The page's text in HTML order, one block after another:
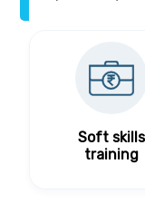
Soft skills
training